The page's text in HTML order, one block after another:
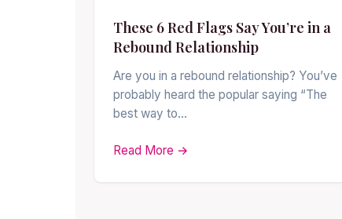
These 6 Red Flags Say You’re in a
Rebound Relationship
Are you in a rebound relationship? You’ve
probably heard the popular saying “The
best way to…
Read More →